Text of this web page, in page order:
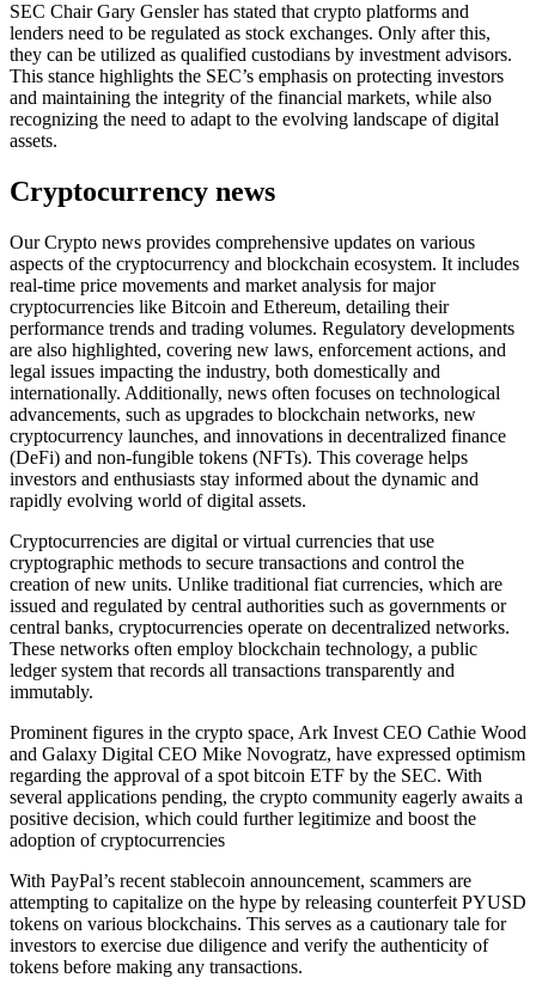
SEC Chair Gary Gensler has stated that crypto platforms and
lenders need to be regulated as stock exchanges. Only after this,
they can be utilized as qualified custodians by investment advisors.
This stance highlights the SEC’s emphasis on protecting investors
and maintaining the integrity of the financial markets, while also
recognizing the need to adapt to the evolving landscape of digital
assets.
Cryptocurrency news
Our Crypto news provides comprehensive updates on various
aspects of the cryptocurrency and blockchain ecosystem. It includes
real-time price movements and market analysis for major
cryptocurrencies like Bitcoin and Ethereum, detailing their
performance trends and trading volumes. Regulatory developments
are also highlighted, covering new laws, enforcement actions, and
legal issues impacting the industry, both domestically and
internationally. Additionally, news often focuses on technological
advancements, such as upgrades to blockchain networks, new
cryptocurrency launches, and innovations in decentralized finance
(DeFi) and non-fungible tokens (NFTs). This coverage helps
investors and enthusiasts stay informed about the dynamic and
rapidly evolving world of digital assets.
Cryptocurrencies are digital or virtual currencies that use
cryptographic methods to secure transactions and control the
creation of new units. Unlike traditional fiat currencies, which are
issued and regulated by central authorities such as governments or
central banks, cryptocurrencies operate on decentralized networks.
These networks often employ blockchain technology, a public
ledger system that records all transactions transparently and
immutably.
Prominent figures in the crypto space, Ark Invest CEO Cathie Wood
and Galaxy Digital CEO Mike Novogratz, have expressed optimism
regarding the approval of a spot bitcoin ETF by the SEC. With
several applications pending, the crypto community eagerly awaits a
positive decision, which could further legitimize and boost the
adoption of cryptocurrencies
With PayPal’s recent stablecoin announcement, scammers are
attempting to capitalize on the hype by releasing counterfeit PYUSD
tokens on various blockchains. This serves as a cautionary tale for
investors to exercise due diligence and verify the authenticity of
tokens before making any transactions.